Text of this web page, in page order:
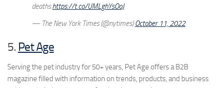
deaths.https://t.co/UMLghYsOoJ
— The New York Times (@nytimes)October 11, 2022
5. Pet Age
Serving the pet industry for 50+ years, Pet Age offers a B2B
magazine filled with information on trends, products, and business